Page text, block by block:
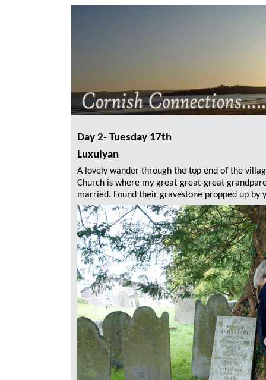
Day 2- Tuesday 17th
Luxulyan
A lovely wander through the top end of the
Church is where my great-great-great
married. Found their gravestone propped up by